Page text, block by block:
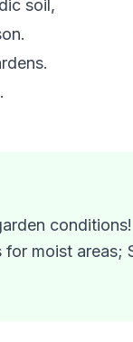
soil,
for moist